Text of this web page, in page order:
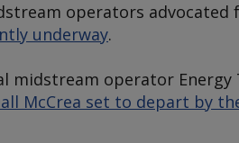
operators advocated
underway.
midstream operator Energy
McCrea set to depart by